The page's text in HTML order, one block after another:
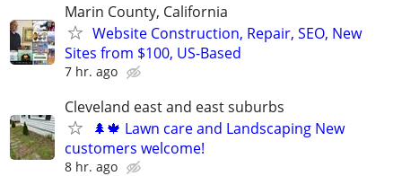
Marin County, California
Website Construction, Repair, SEO, New
Sites from $100, US-Based
7 hr. ago
Cleveland east and east suburbs
🌲🍁 Lawn care and Landscaping New
customers welcome!
8 hr. ago